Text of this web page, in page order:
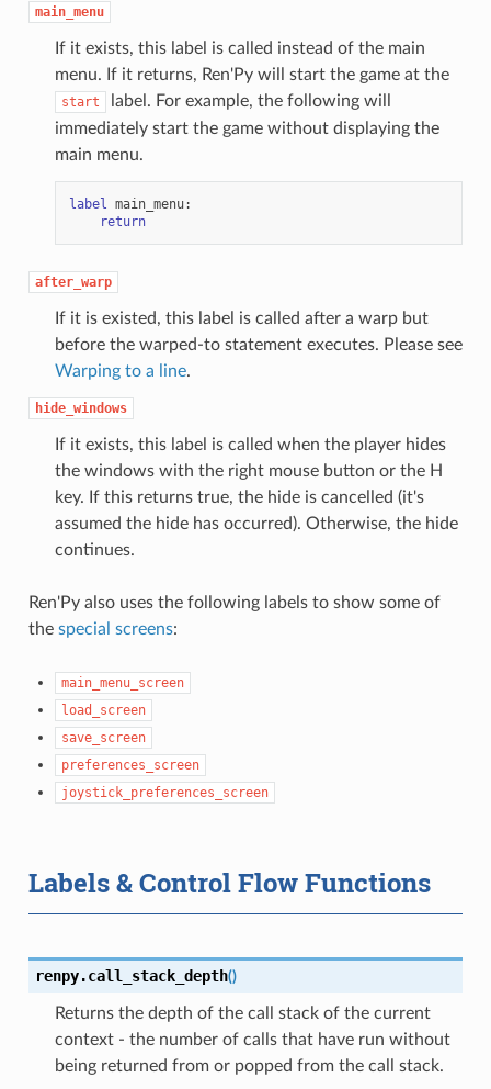
main_menu
If it exists, this label is called instead of the main
menu. If it returns, Ren'Py will start the game at the
start
label. For example, the following will
immediately start the game without displaying the
main menu.
label main_menu:
return
after_warp
If it is existed, this label is called after a warp but
before the warped-to statement executes. Please see
Warping to a line.
hide_windows
If it exists, this label is called when the player hides
the windows with the right mouse button or the H
key. If this returns true, the hide is cancelled (it's
assumed the hide has occurred). Otherwise, the hide
continues.
Ren'Py also uses the following labels to show some of
the special screens:
main_menu_screen
load_screen
save_screen
preferences_screen
joystick_preferences_screen
Labels & Control Flow Functions
renpy.call_stack_depth()
Returns the depth of the call stack of the current
context - the number of calls that have run without
being returned from or popped from the call stack.